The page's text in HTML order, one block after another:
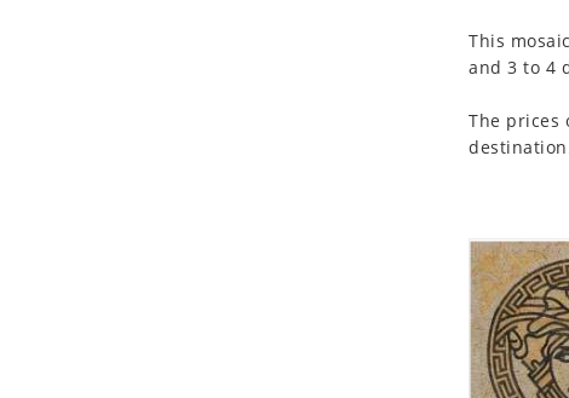
This
and 3 to 4
The prices